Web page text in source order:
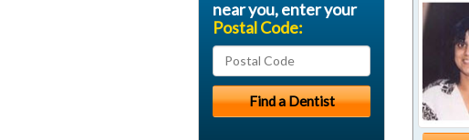
near you, enter your
Postal Code: